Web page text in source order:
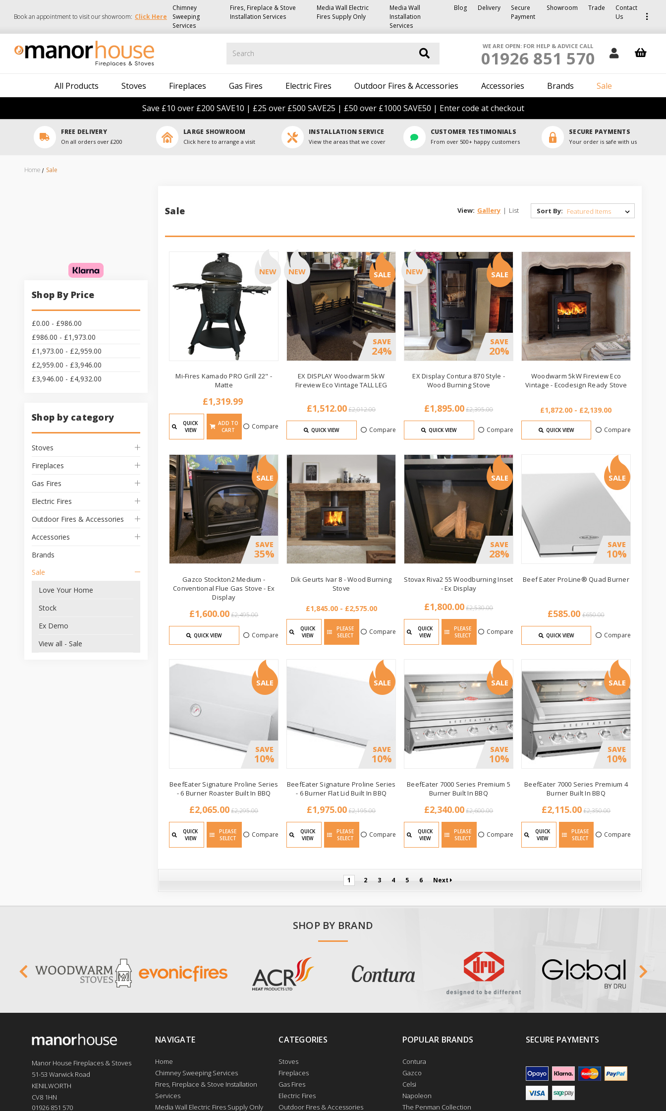
Book an appointment to visit our showroom: Click Here
Chimney
Sweeping
Services
Fires, Fireplace & Stove
Installation Services
Media Wall Electric
Fires Supply Only
Media Wall
Installation
Services
Blog Delivery
Secure
Payment
Showroom Trade
Contact
Us
WE ARE OPEN: FOR HELP & ADVICE CALL
01926 851 570
All Products Stoves Fireplaces Gas Fires Electric Fires Outdoor Fires & Accessories Accessories Brands Sale
Save £10 over £200 SAVE10 | £25 over £500 SAVE25 | £50 over £1000 SAVE50 | Enter code at checkout
FREE DELIVERY
On all orders over £200
LARGE SHOWROOM
Click here to arrange a visit
INSTALLATION SERVICE
View the areas that we cover
CUSTOMER TESTIMONIALS
From over 500+ happy customers
SECURE PAYMENTS
Your order is safe with us
Home Sale
Shop By Price
£0.00 - £986.00
£986.00 - £1,973.00
£1,973.00 - £2,959.00
£2,959.00 - £3,946.00
£3,946.00 - £4,932.00
Shop by category
Stoves
Fireplaces
Gas Fires
Electric Fires
Outdoor Fires & Accessories
Accessories
Brands
Sale
Love Your Home
Stock
Ex Demo
View all - Sale
Sale View: Gallery | List Sort By:
NEW
Mi-Fires Kamado PRO Grill 22" -
Matte
£1,319.99
QUICK
VIEW
ADD TO
CART
Compare
NEW SALE
SAVE
24%
EX DISPLAY Woodwarm 5kW
Fireview Eco Vintage TALL LEG
£2,012.00
£1,512.00
QUICK VIEW Compare
NEW SALE
SAVE
20%
EX Display Contura 870 Style -
Wood Burning Stove
£2,395.00
£1,895.00
QUICK VIEW Compare
Woodwarm 5kW Fireview Eco
Vintage - Ecodesign Ready Stove
£1,872.00 - £2,139.00
QUICK VIEW Compare
SALE
SAVE
35%
Gazco Stockton2 Medium -
Conventional Flue Gas Stove - Ex
Display
£2,495.00
£1,600.00
QUICK VIEW Compare
Dik Geurts Ivar 8 - Wood Burning
Stove
£1,845.00 - £2,575.00
QUICK
VIEW
PLEASE
SELECT
Compare
SALE
SAVE
28%
Stovax Riva2 55 Woodburning Inset
- Ex Display
£2,530.00
£1,800.00
QUICK
VIEW
PLEASE
SELECT
Compare
SALE
SAVE
10%
Beef Eater ProLine® Quad Burner
£650.00
£585.00
QUICK VIEW Compare
SALE
SAVE
10%
BeefEater Signature Proline Series
- 6 Burner Roaster Built In BBQ
£2,295.00
£2,065.00
QUICK
VIEW
PLEASE
SELECT
Compare
SALE
SAVE
10%
BeefEater Signature Proline Series
- 6 Burner Flat Lid Built In BBQ
£2,195.00
£1,975.00
QUICK
VIEW
PLEASE
SELECT
Compare
SALE
SAVE
10%
BeefEater 7000 Series Premium 5
Burner Built In BBQ
£2,600.00
£2,340.00
QUICK
VIEW
PLEASE
SELECT
Compare
SALE
SAVE
10%
BeefEater 7000 Series Premium 4
Burner Built In BBQ
£2,350.00
£2,115.00
QUICK
VIEW
PLEASE
SELECT
Compare
1 2 3 4 5 6 Next
SHOP BY BRAND
Manor House Fireplaces & Stoves
51-53 Warwick Road
KENILWORTH
CV8 1HN
01926 851 570
NAVIGATE
Home
Chimney Sweeping Services
Fires, Fireplace & Stove Installation
Services
Media Wall Electric Fires Supply Only
CATEGORIES
Stoves
Fireplaces
Gas Fires
Electric Fires
Outdoor Fires & Accessories
POPULAR BRANDS
Contura
Gazco
Celsi
Napoleon
The Penman Collection
SECURE PAYMENTS